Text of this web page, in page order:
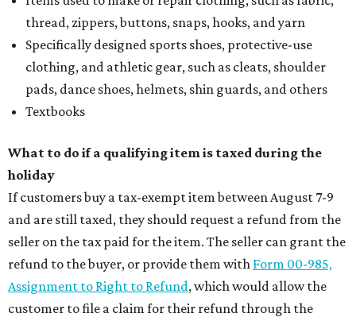
thread, zippers, buttons, snaps, hooks, and yarn
Specifically designed sports shoes, protective-use
clothing, and athletic gear, such as cleats, shoulder
pads, dance shoes, helmets, shin guards, and others
Textbooks
What to do if a qualifying item is taxed during the
holiday
If customers buy a tax-exempt item between August 7-9
and are still taxed, they should request a refund from the
seller on the tax paid for the item. The seller can grant the
refund to the buyer, or provide them with Form 00-985,
Assignment to Right to Refund, which would allow the
customer to file a claim for their refund through the